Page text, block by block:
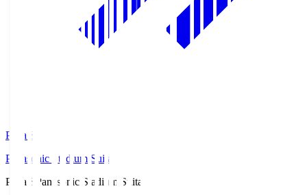
Pana.S
Panasonic Stadium Suita
Pana.S
Panasonic Stadium Suita